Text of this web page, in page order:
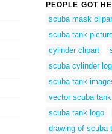
PEOPLE GOT
scuba mask
scuba tank
cylinder clipart
scuba cylinder
scuba tank
vector scuba tank
scuba tank logo
drawing of scuba